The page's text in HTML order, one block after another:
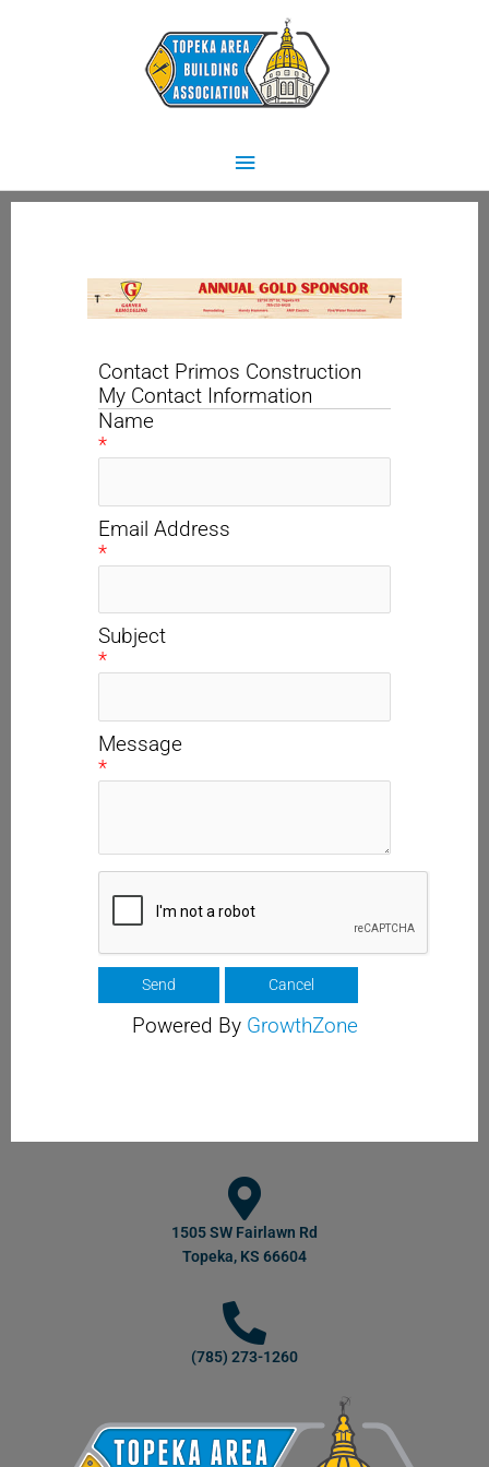
Main
Menu
Contact Primos Construction
My Contact Information
Name
*
Email Address
*
Subject
*
Message
*
Powered By GrowthZone
1505 SW Fairlawn Rd
Topeka, KS 66604
(785) 273-1260